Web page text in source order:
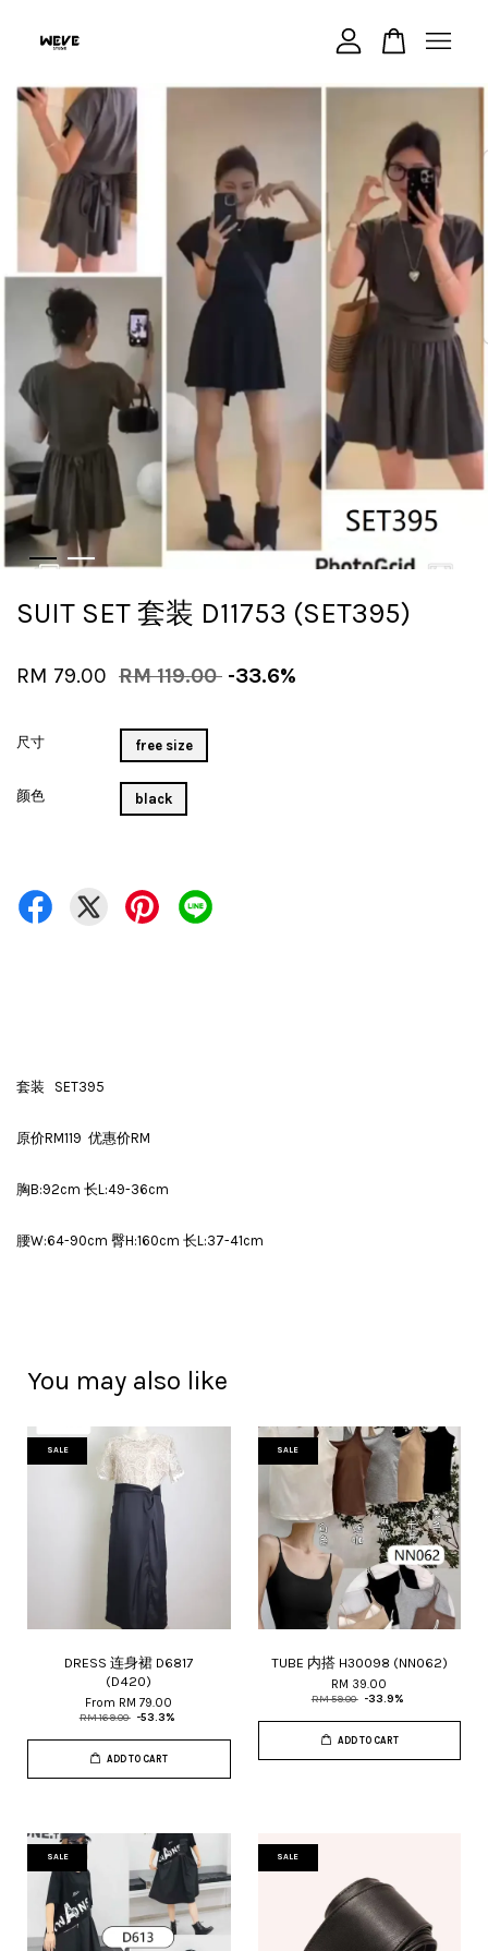
SUIT SET 套装 D11753 (SET395)
RM 79.00 RM 119.00 -33.6%
尺寸 free size
颜色 black
套装 SET395
原价RM119 优惠价RM
胸B:92cm 长L:49-36cm
腰W:64-90cm 臀H:160cm 长L:37-41cm
You may also like
SALE
DRESS 连身裙 D6817
(D420)
From RM 79.00
RM 169.00 -53.3%
ADD TO CART
SALE
TUBE 内搭 H30098 (NN062)
RM 39.00
RM 59.00 -33.9%
ADD TO CART
SALE SALE
Your cart is currently empty.
CONTINUE SHOPPING